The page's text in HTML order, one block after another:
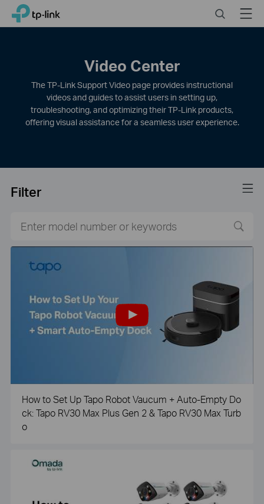
ClickTP-Link, Reliably Smart SearchMenu
Video Center
The TP-Link Support Video page provides instructional
videos and guides to assist users in setting up,
troubleshooting, and optimizing their TP-Link products,
offering visual assistance for a seamless user experience.
Filter
How to Set Up Tapo Robot Vaucum + Auto-Empty Do
ck: Tapo RV30 Max Plus Gen 2 & Tapo RV30 Max Turb
o